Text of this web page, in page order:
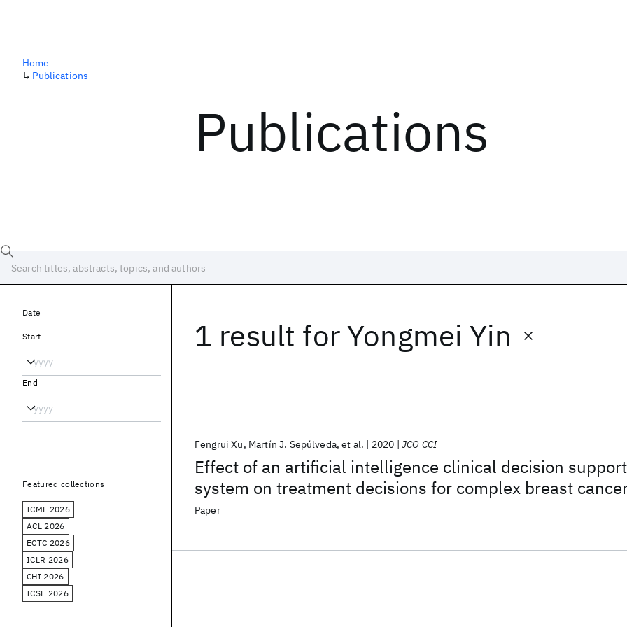
Publications
Home
↳ Publications
1 result forYongmei Yin
Effect of an artificial intelligence clinical decision support
system on treatment decisions for complex breast
Fengrui Xu Martín J. Sepúlveda et al. 2020 JCO CCI
Paper
Date
Start
End
Featured collections
ICML 2026
ACL 2026
ECTC 2026
ICLR 2026
CHI 2026
ICSE 2026